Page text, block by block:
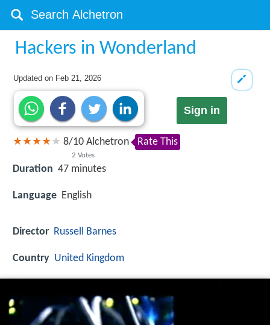
Hackers in Wonderland
Updated on Feb 21, 2026
Sign in
8/10
2 Votes
Alchetron Rate This
Duration 47 minutes
Language English
Director Russell Barnes
Country United Kingdom